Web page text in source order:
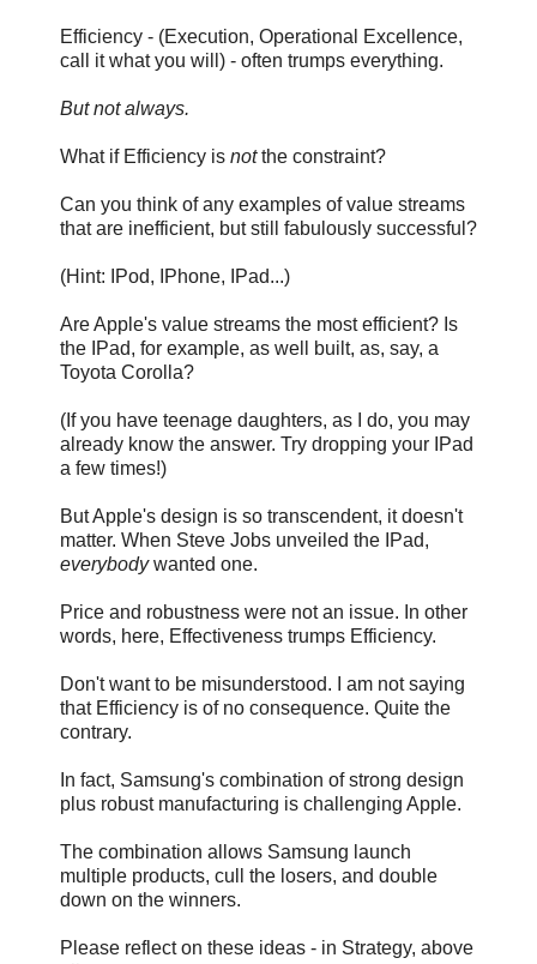
Efficiency - (Execution, Operational Excellence,
call it what you will) - often trumps everything.
But not always.
What if Efficiency is notthe constraint?
Can you think of any examples of value streams
that are inefficient, but still fabulously successful?
(Hint: IPod, IPhone, IPad...)
Are Apple's value streams the most efficient? Is
the IPad, for example, as well built, as, say, a
Toyota Corolla?
(If you have teenage daughters, as I do, you may
already know the answer. Try dropping your IPad
a few times!)
But Apple's design is so transcendent, it doesn't
matter. When Steve Jobs unveiled the IPad,
everybodywanted one.
Price and robustness were not an issue. In other
words, here, Effectiveness trumps Efficiency.
Don't want to be misunderstood. I am not saying
that Efficiency is of no consequence. Quite the
contrary.
In fact, Samsung's combination of strong design
plus robust manufacturing is challenging Apple.
The combination allows Samsung launch
multiple products, cull the losers, and double
down on the winners.
Please reflect on these ideas - in Strategy, above